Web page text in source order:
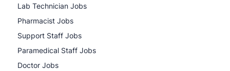
Lab Technician Jobs
Pharmacist Jobs
Support Staff Jobs
Paramedical Staff Jobs
Doctor Jobs